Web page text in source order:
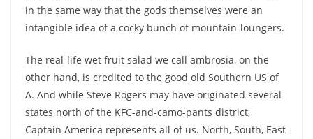
in the same way that the gods themselves were an
intangible idea of a cocky bunch of mountain-loungers.
The real-life wet fruit salad we call ambrosia, on the
other hand, is credited to the good old Southern US of
A. And while Steve Rogers may have originated several
states north of the KFC-and-camo-pants district,
Captain America represents all of us. North, South, East